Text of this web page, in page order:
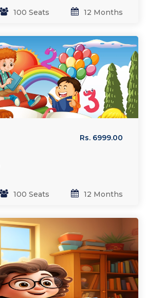
100 Seats 12 Months
Rs. 6999.00
100 Seats 12 Months